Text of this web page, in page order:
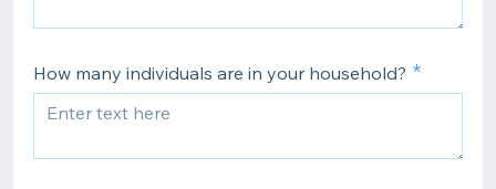
How many individuals are in your household?